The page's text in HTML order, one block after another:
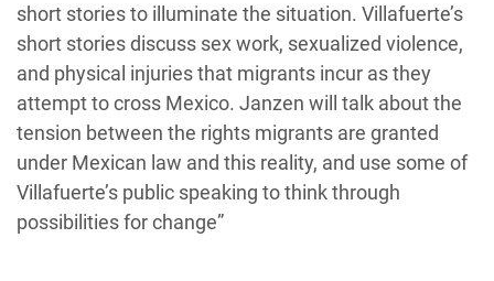
short stories to illuminate the situation. Villafuerte’s
short stories discuss sex work, sexualized violence,
and physical injuries that migrants incur as they
attempt to cross Mexico. Janzen will talk about the
tension between the rights migrants are granted
under Mexican law and this reality, and use some of
Villafuerte’s public speaking to think through
possibilities for change”